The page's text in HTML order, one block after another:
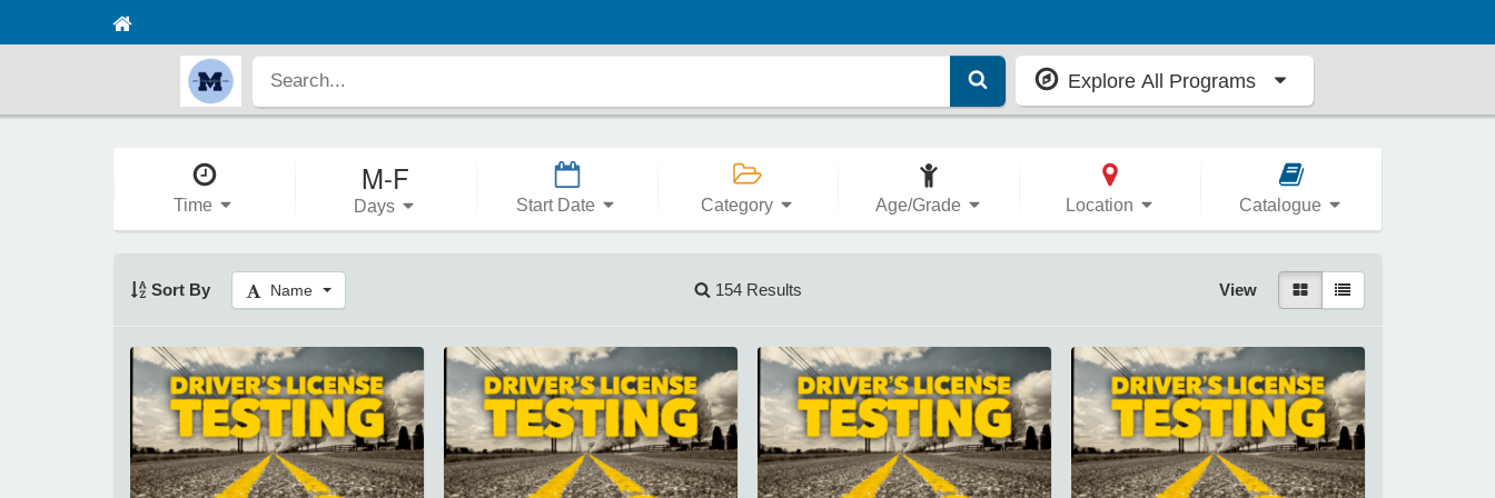
Explore All Programs
Time
M-F
Days Start Date Category Age/Grade Location Catalogue
Sort By Name 154 Results View